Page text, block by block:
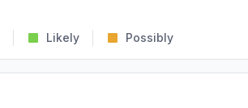
Likely Possibly